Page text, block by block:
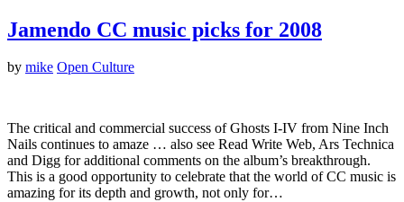
Jamendo CC music picks for 2008
by mike Open Culture
The critical and commercial success of Ghosts I-IV from Nine Inch
Nails continues to amaze … also see Read Write Web, Ars Technica
and Digg for additional comments on the album’s breakthrough.
This is a good opportunity to celebrate that the world of CC music is
amazing for its depth and growth, not only for…